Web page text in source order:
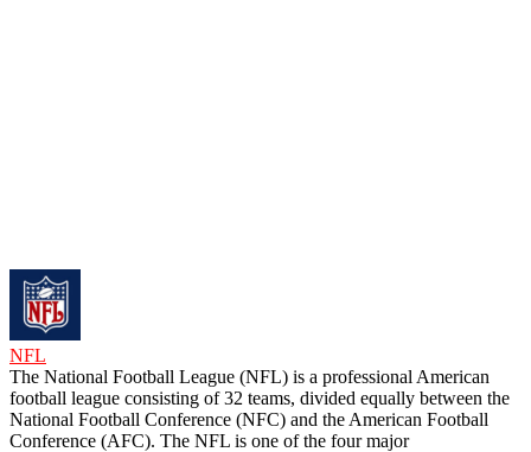
NFL
The National Football League (NFL) is a professional American
football league consisting of 32 teams, divided equally between the
National Football Conference (NFC) and the American Football
Conference (AFC). The NFL is one of the four major